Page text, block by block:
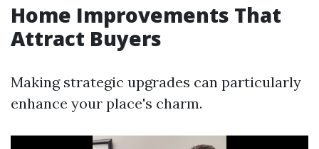
Home Improvements That
Attract Buyers
Making strategic upgrades can particularly
enhance your place's charm.